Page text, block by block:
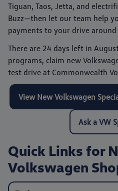
Tiguan, Taos, Jetta, and
Buzz—then let our team help
payments to your drive around
There are 24 days left in
programs, claim new
test drive at Commonwealth
View New Volkswagen
Ask a VW
Quick Links for
Volkswagen